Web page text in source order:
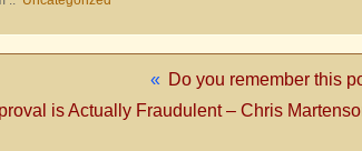
« Do you remember this
is Actually Fraudulent – Chris